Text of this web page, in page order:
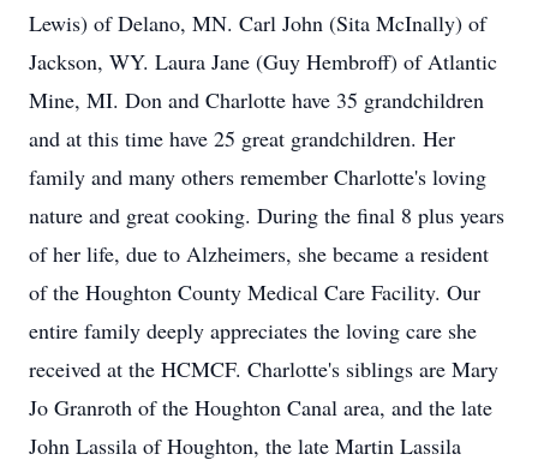
Lewis) of Delano, MN. Carl John (Sita McInally) of
Jackson, WY. Laura Jane (Guy Hembroff) of Atlantic
Mine, MI. Don and Charlotte have 35 grandchildren
and at this time have 25 great grandchildren. Her
family and many others remember Charlotte's loving
nature and great cooking. During the final 8 plus years
of her life, due to Alzheimers, she became a resident
of the Houghton County Medical Care Facility. Our
entire family deeply appreciates the loving care she
received at the HCMCF. Charlotte's siblings are Mary
Jo Granroth of the Houghton Canal area, and the late
John Lassila of Houghton, the late Martin Lassila